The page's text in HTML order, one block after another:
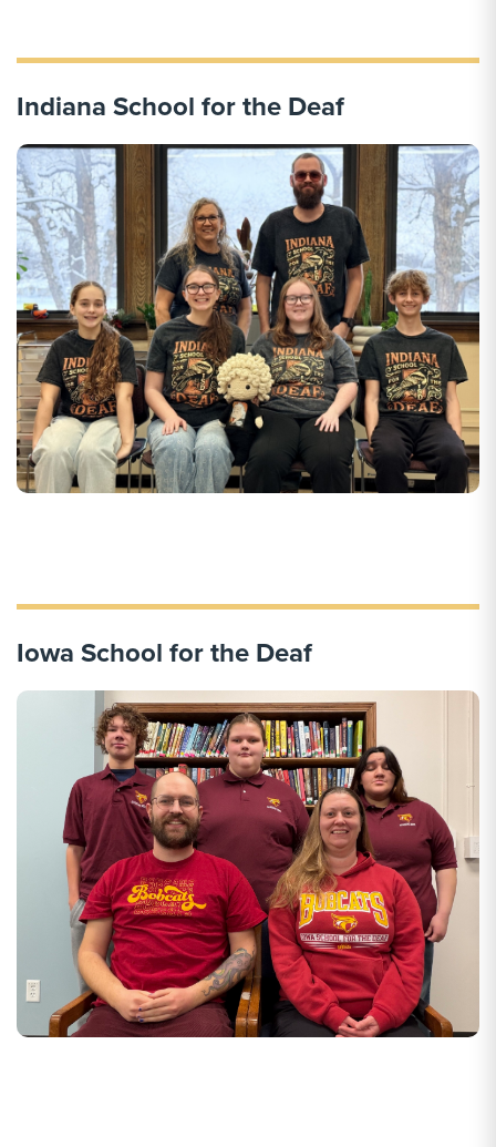
Indiana School for the Deaf
Iowa School for the Deaf